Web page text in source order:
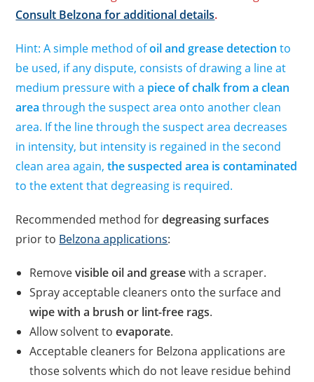
Consult Belzona for additional details.
Hint: A simple method ofoil and grease detection to
be used, if any dispute, consists of drawing a line at
medium pressure with a piece of chalk from a clean
area through the suspect area onto another clean
area. If the line through the suspect area decreases
in intensity, but intensity is regained in the second
clean area again,the suspected area is contaminated
to the extent that degreasing is required.
Recommended method fordegreasing surfaces
prior to Belzona applications:
Removevisible oil and greasewith a scraper.
Spray acceptable cleaners onto the surface and
wipe with a brush or lint-free rags.
Allow solvent toevaporate.
Acceptable cleaners for Belzona applications are
those solvents which do not leave residue behind